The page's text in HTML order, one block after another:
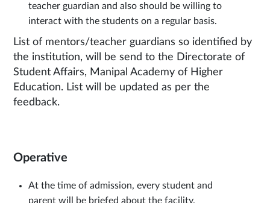
teacher guardian and also should be willing to
interact with the students on a regular basis.
List of mentors/teacher guardians so identified by
the institution, will be send to the Directorate of
Student Affairs, Manipal Academy of Higher
Education. List will be updated as per the
feedback.
Operative
At the time of admission, every student and
parent will be briefed about the facility.